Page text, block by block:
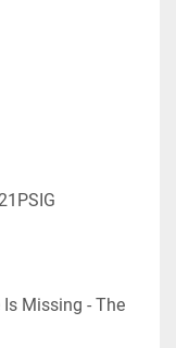
Missing - The